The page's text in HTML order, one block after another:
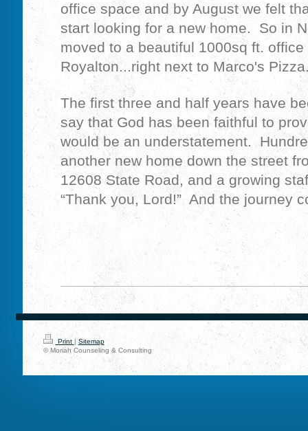
office space and by August we felt
start looking for a new home. So in
moved to a beautiful 1000sq ft. office
Royalton...right next to Marco's
The first three and half years have
say that God has been faithful to
would be an understatement.
another new home down the street
12608 State Road, and a growing
“Thank you, Lord!” And the journey
Print | Sitemap
© Moriah Counseling & Consulting